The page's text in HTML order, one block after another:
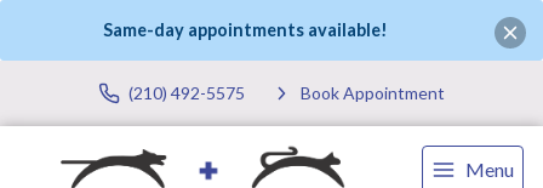
Same-day appointments available!
(210) 492-5575 Book Appointment
Menu